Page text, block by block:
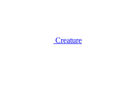
Creature